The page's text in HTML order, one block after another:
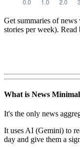
Get summaries of
stories per week).
What is News
It's the only news
It uses AI (Gemini) to
day and give them a